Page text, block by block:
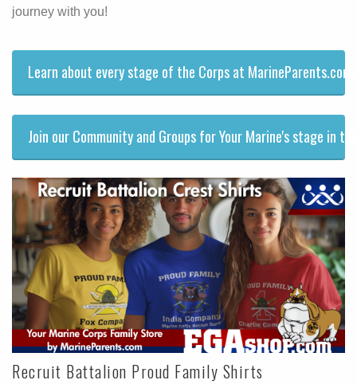
journey with you!
Learn about every stage of the Corps at MarineParents.com.
Join our Community and Groups for Your Marine's stage in
Recruit Battalion Proud Family Shirts